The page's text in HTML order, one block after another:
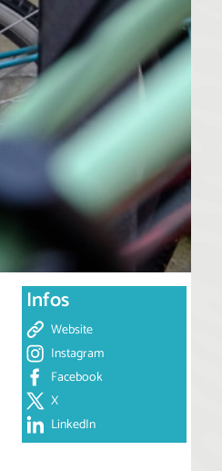
Infos
Website
Instagram
Facebook
X
LinkedIn